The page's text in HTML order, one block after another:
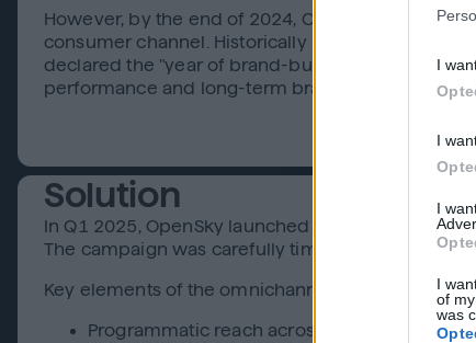
I
I
I
I
of
was
However, by the end of 2024, OpenSky’s vision
consumer channel. Historically reliant on
declared the "year of brand-building and
performance and long-term brand equity in a
Solution
In Q1 2025, OpenSky launched its first fully
The campaign was carefully timed around
Key elements of the omnichannel rollout:
Programmatic reach across CTV, Display,